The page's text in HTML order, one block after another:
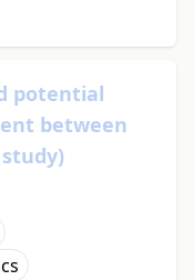
potential
between